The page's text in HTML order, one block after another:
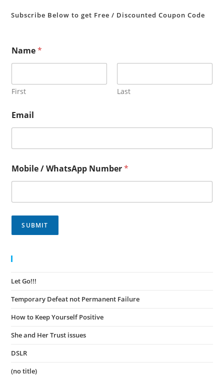
Subscribe Below to get Free / Discounted Coupon Code
Name*
First Last
Email
Mobile / WhatsApp Number*
SUBMIT
Let Go!!!
Temporary Defeat not Permanent Failure
How to Keep Yourself Positive
She and Her Trust issues
DSLR
(no title)